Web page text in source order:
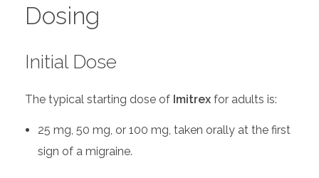
Dosing
Initial Dose
The typical starting dose of Imitrex for adults is:
25 mg, 50 mg, or 100 mg, taken orally at the first
sign of a migraine.